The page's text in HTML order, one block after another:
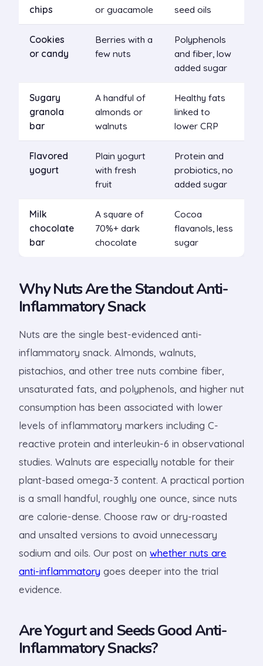
chips
or guacamole
seed oils
Cookies
or candy
Berries with a
few nuts
Polyphenols
and fiber, low
added sugar
Sugary
granola
bar
A handful of
almonds or
walnuts
Healthy fats
linked to
lower CRP
Flavored
yogurt
Plain yogurt
with fresh
fruit
Protein and
probiotics, no
added sugar
Milk
chocolate
bar
A square of
70%+ dark
chocolate
Cocoa
flavanols, less
sugar
Why Nuts Are the Standout Anti-
Inflammatory Snack
Nuts are the single best-evidenced anti-
inflammatory snack. Almonds, walnuts,
pistachios, and other tree nuts combine fiber,
unsaturated fats, and polyphenols, and higher nut
consumption has been associated with lower
levels of inflammatory markers including C-
reactive protein and interleukin-6 in observational
studies. Walnuts are especially notable for their
plant-based omega-3 content. A practical portion
is a small handful, roughly one ounce, since nuts
are calorie-dense. Choose raw or dry-roasted
and unsalted versions to avoid unnecessary
sodium and oils. Our post on whether nuts are
anti-inflammatory goes deeper into the trial
evidence.
Are Yogurt and Seeds Good Anti-
Inflammatory Snacks?